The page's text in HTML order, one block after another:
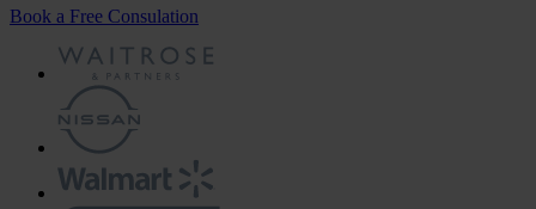
Book a Free Consulation